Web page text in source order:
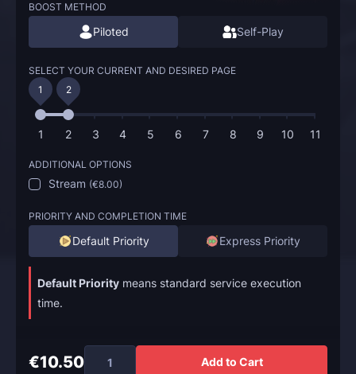
BOOST METHOD
Piloted Self-Play
SELECT YOUR CURRENT AND DESIRED PAGE
1 2 3 4 5 6 7 8 9 10 11
1 2
ADDITIONAL OPTIONS
Stream (€8.00)
PRIORITY AND COMPLETION TIME
Default Priority Express Priority
Default Priority means standard service execution
time.
€10.50 Add to Cart